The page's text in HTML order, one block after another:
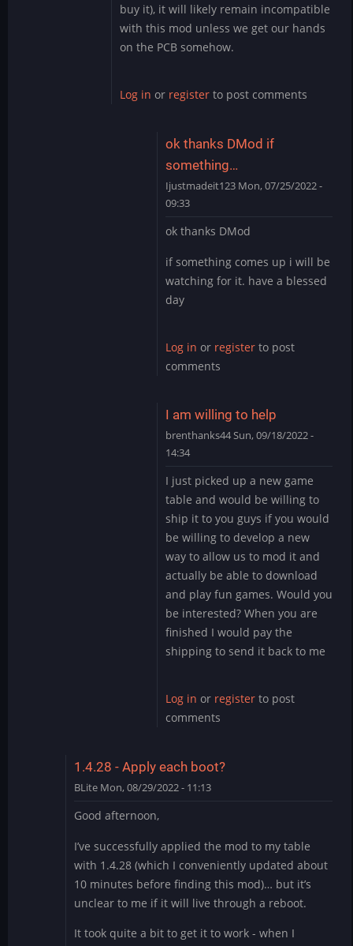
Ijustmadeit123
buy it), it will likely remain incompatible
with this mod unless we get our hands
on the PCB somehow.
Log in or registerto post comments
ok thanks DMod if
something…
Ijustmadeit123Mon, 07/25/2022 -
09:33
reply
to
likely
you
the…
ok thanks DMod
if something comes up i will be
watching for it. have a blessed
day
Log in or registerto post
comments
I am willing to help
brenthanks44Sun, 09/18/2022 -
14:34
reply
to
It’s
likely
you
have
the…
by
DMod
I just picked up a new game
table and would be willing to
ship it to you guys if you would
be willing to develop a new
way to allow us to mod it and
actually be able to download
and play fun games. Would you
be interested? When you are
finished I would pay the
shipping to send it back to me
Log in or registerto post
comments
1.4.28 - Apply each boot?
BLite Mon, 08/29/2022 - 11:13
Good afternoon,
I’ve successfully applied the mod to my table
with 1.4.28 (which I conveniently updated about
10 minutes before finding this mod)… but it’s
unclear to me if it will live through a reboot.
It took quite a bit to get it to work - when I